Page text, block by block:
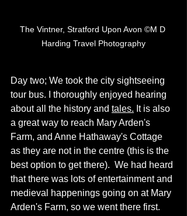
The Vintner, Stratford Upon Avon ©M D
Harding Travel Photography
Day two; We took the city sightseeing
tour bus. I thoroughly enjoyed hearing
about all the history and tales. It is also
a great way to reach Mary Arden's
Farm, and Anne Hathaway's Cottage
as they are not in the centre (this is the
best option to get there).  We had heard
that there was lots of entertainment and
medieval happenings going on at Mary
Arden's Farm, so we went there first.